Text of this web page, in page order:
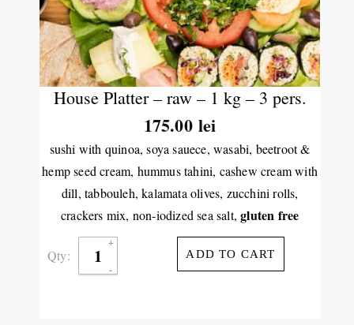
House Platter – raw – 1 kg – 3 pers.
175.00lei
sushi with quinoa, soya sauece, wasabi, beetroot &
hemp seed cream, hummus tahini, cashew cream with
dill, tabbouleh, kalamata olives, zucchini rolls,
crackers mix, non-iodized sea salt,gluten free
Qty: ADD TO CART